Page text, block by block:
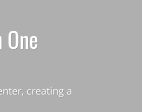
creating a